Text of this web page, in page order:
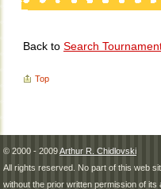
Back to Search
Top
© 2000 - 2009Arthur R. Chidlovski
All rights reserved. No part of this web
without the prior written permission of its